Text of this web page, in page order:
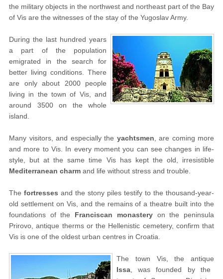
the military objects in the northwest and northeast part of the Bay
of Vis are the witnesses of the stay of the Yugoslav Army.
During the last hundred years
a part of the population
emigrated in the search for
better living conditions. There
are only about 2000 people
living in the town of Vis, and
around 3500 on the whole
island.
Many visitors, and especially the yachtsmen , are coming more
and more to Vis. In every moment you can see changes in life-
style, but at the same time Vis has kept the old, irresistible
Mediterranean charm and life without stress and trouble.
The fortresses and the stony piles testify to the thousand-year-
old settlement on Vis, and the remains of a theatre built into the
foundations of the Franciscan monasteryon the peninsula
Prirovo, antique therms or the Hellenistic cemetery, confirm that
Vis is one of the oldest urban centres in Croatia.
The town Vis, the antique
Issa , was founded by the